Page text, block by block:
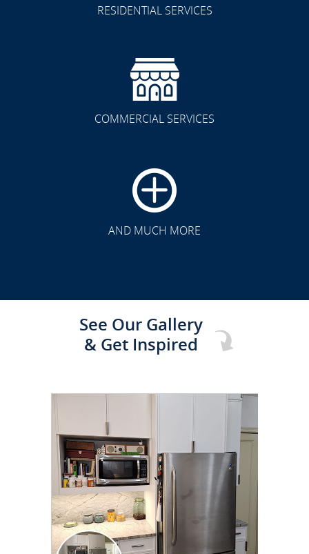
RESIDENTIAL SERVICES
COMMERCIAL SERVICES
AND MUCH MORE
See Our Gallery
& Get Inspired
CLICK TO SEE FULL
TRANSFORMATION
CLICK TO SEE FULL
TRANSFORMATION